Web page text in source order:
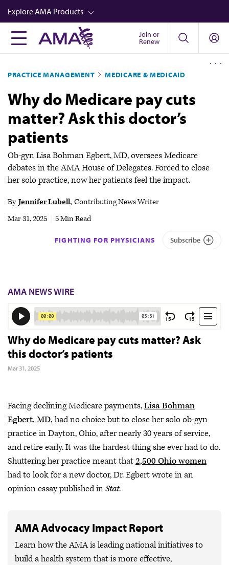
Skip
to
main
content
Explore AMA Products
FREIDA™
Career Advancement
AMA Physician Profiles
Well-Being
Store
CPT®
Audio
Video
Join or
Renew
PRACTICE MANAGEMENT MEDICARE & MEDICAID
Why do Medicare pay cuts
matter? Ask this doctor’s
patients
Ob-gyn Lisa Bohman Egbert, MD, oversees Medicare
debates in the AMA House of Delegates. Forced to close
her solo practice, now her patients feel the impact.
By Jennifer Lubell Contributing News Writer
Mar 31, 2025
5 Min Read
FIGHTING FOR PHYSICIANS Subscribe
AMA NEWS WIRE
Why do Medicare pay cuts matter? Ask
this doctor’s patients
Mar 31, 2025
Facing declining Medicare payments,Lisa Bohman
Egbert, MD, had no choice but to close her solo ob-gyn
practice in Dayton, Ohio, after nearly 30 years of service,
and retire early. It was the hardest thing she ever had to do.
Shuttering her practice meant that2,500 Ohio women
had to look for a new doctor, Dr. Egbert wrote in an
opinion essay published inStat.
AMA Advocacy Impact Report
Learn how the AMA is leading national initiatives to
build a health system that is more effective,